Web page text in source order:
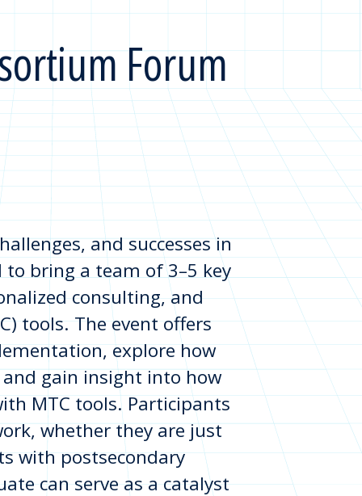
Forum
and successes in
bring a team of 3–5 key
consulting, and
tools. The event offers
explore how
gain insight into how
MTC tools. Participants
whether they are just
with postsecondary
can serve as a catalyst